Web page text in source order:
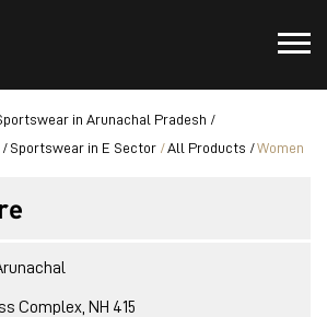
in Arunachal Pradesh
Sportswear in E Sector All Products Women
Complex, NH 415